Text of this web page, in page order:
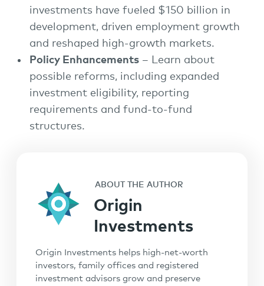
investments have fueled $150 billion in
development, driven employment growth
and reshaped high-growth markets.
Policy Enhancements – Learn about
possible reforms, including expanded
investment eligibility, reporting
requirements and fund-to-fund
structures.
ABOUT THE AUTHOR
Origin
Investments
Origin Investments helps high-net-worth
investors, family offices and registered
investment advisors grow and preserve